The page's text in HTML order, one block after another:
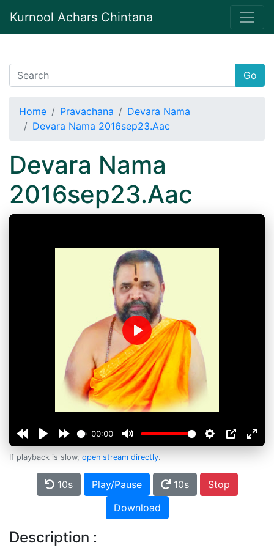
Kurnool Achars Chintana
Go
Home Pravachana
Devara Nama
Devara Nama 2016sep23.Aac
Devara Nama
2016sep23.Aac
00:00
Play
If playback is slow, open stream directly.
10s Play/Pause 10s
Stop
Download
Description :